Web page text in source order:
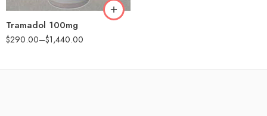
Tramadol 100mg
$290.00–$1,440.00